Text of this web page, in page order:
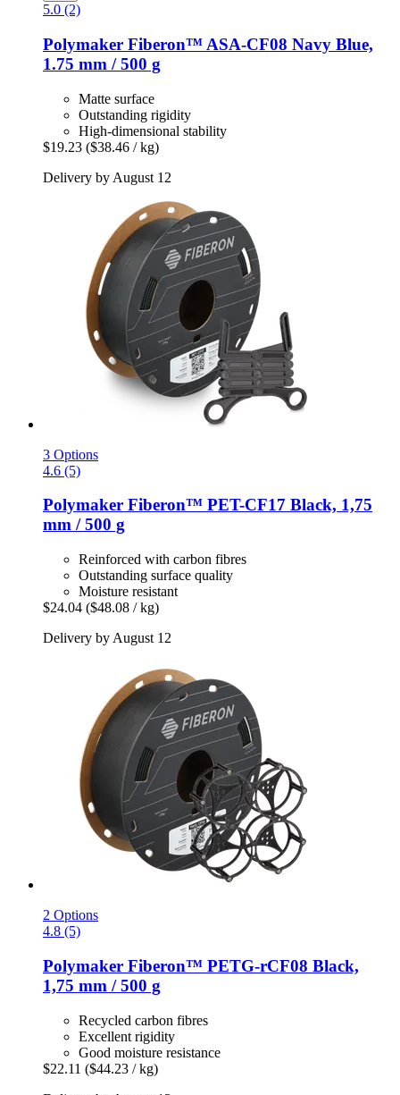
5.0 (2)
Polymaker Fiberon™ ASA-​CF08 Navy Blue,
1.75 mm / 500 g
Matte surface
Outstanding rigidity
High-dimensional stability
$19.23 ($38.46 / kg)
Delivery by August 12
3 Options
4.6 (5)
Polymaker Fiberon™ PET-​CF17 Black, 1,75
mm / 500 g
Reinforced with carbon fibres
Outstanding surface quality
Moisture resistant
$24.04 ($48.08 / kg)
Delivery by August 12
2 Options
4.8 (5)
Polymaker Fiberon™ PETG-​rCF08 Black,
1,75 mm / 500 g
Recycled carbon fibres
Excellent rigidity
Good moisture resistance
$22.11 ($44.23 / kg)